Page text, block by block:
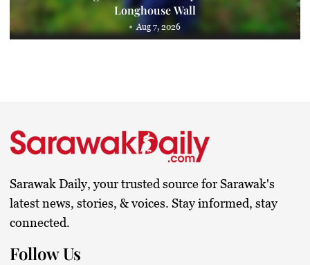
Longhouse Wall
Aug 7, 2026
Sarawak Daily, your trusted source for Sarawak's
latest news, stories, & voices. Stay informed, stay
connected.
Follow Us